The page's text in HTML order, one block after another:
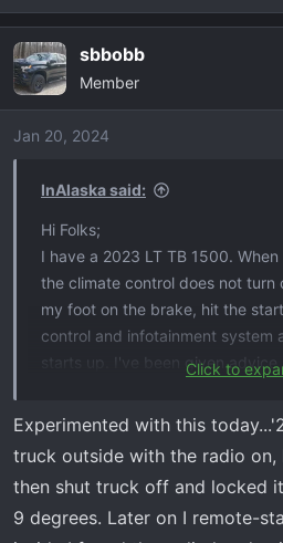
sbbobb
Member
Jan 20, 2024
InAlaska said:
Hi Folks;
I have a 2023 LT TB 1500.
the climate control does not turn
my foot on the brake, hit the
control and infotainment system
starts up. I've been given advice
purpose of using the remote
heat on. Looking forward to
Thanks!
Click to
Experimented with this
truck outside with the radio
then shut truck off and locked
9 degrees. Later on I remote-